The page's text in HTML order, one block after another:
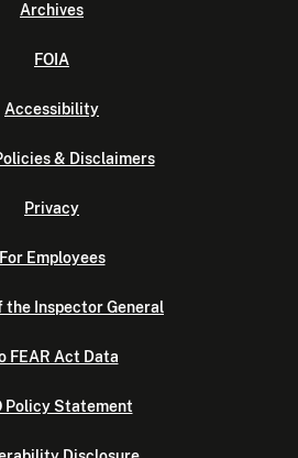
Archives
FOIA
Accessibility
& Disclaimers
Privacy
For Employees
the Inspector General
FEAR Act Data
Policy Statement